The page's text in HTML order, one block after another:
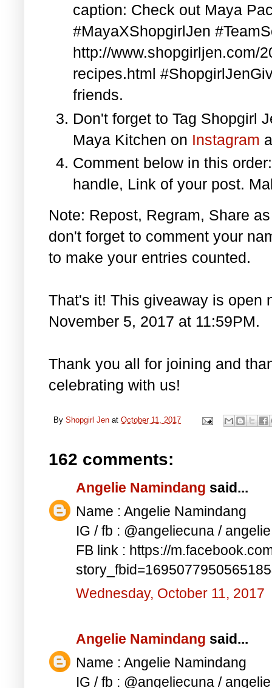
caption: Check out Maya
#MayaXShopgirlJen
http://www.shopgirljen.com/
recipes.html
friends.
Don't forget to Tag Shopgirl
Maya Kitchen on Instagram
Comment below in this
handle, Link of your post.
Note: Repost, Regram, Share
don't forget to comment your
to make your entries counted.
That's it! This giveaway is open
November 5, 2017 at 11:59PM.
Thank you all for joining and
celebrating with us!
By Shopgirl Jen at October 11, 2017
162 comments:
Angelie Namindang said...
Name : Angelie Namindang
IG / fb : @angeliecuna /
FB link : https://
Wednesday, October 11, 2017
Angelie Namindang said...
Name : Angelie Namindang
IG / fb : @angeliecuna /